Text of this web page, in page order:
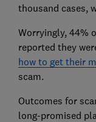
thousand cases,
Worryingly, 44%
reported they
how to get their
scam.
Outcomes for
long-promised